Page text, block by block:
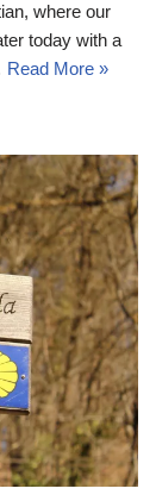
where our
today with a
Read More »